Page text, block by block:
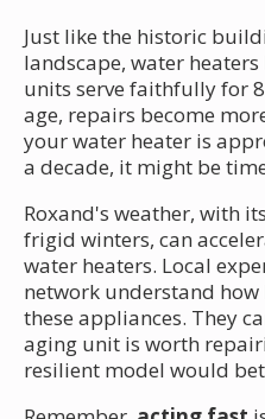
Just like the historic
landscape, water
units serve faithfully for
age, repairs become
your water heater is
a decade, it might be
Roxand's weather, with
frigid winters, can
water heaters. Local
network understand
these appliances. They
aging unit is worth
resilient model would